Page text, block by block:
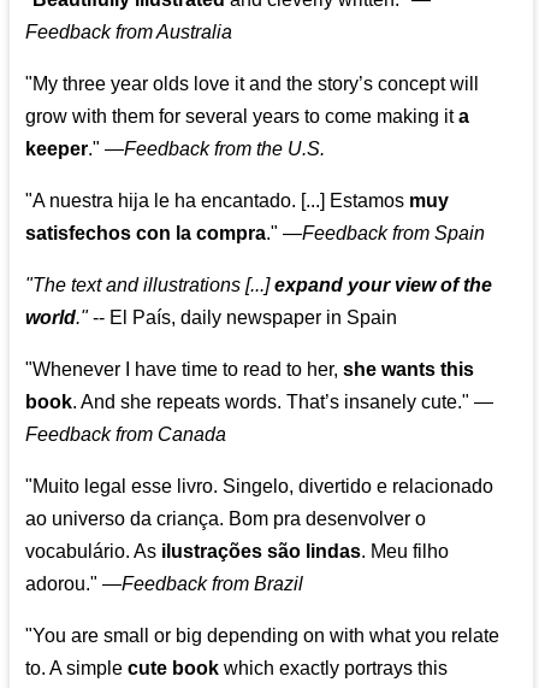
Feedback from Australia
"My three year olds love it and the story’s concept will
grow with them for several years to come making ita
keeper." —Feedback from the U.S.
"A nuestra hija le ha encantado. [...] Estamos muy
satisfechos con la compra." —Feedback from Spain
"The text and illustrations [...]expand your view of the
world."-- El País, daily newspaper in Spain
"Whenever I have time to read to her,she wants this
book. And she repeats words. That’s insanely cute." —
Feedback from Canada
"Muito legal esse livro. Singelo, divertido e relacionado
ao universo da criança. Bom pra desenvolver o
vocabulário. As ilustrações são lindas. Meu filho
adorou." —Feedback from Brazil
"You are small or big depending on with what you relate
to. A simplecute book which exactly portrays this